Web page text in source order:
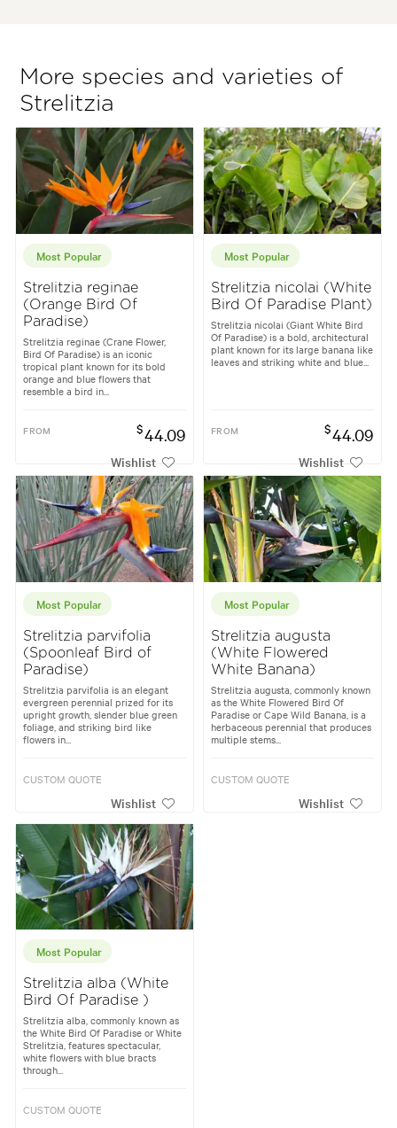
More species and varieties of
Strelitzia
Most Popular
Strelitzia reginae
(Orange Bird Of
Paradise)
Strelitzia reginae (Crane Flower,
Bird Of Paradise) is an iconic
tropical plant known for its bold
orange and blue flowers that
resemble a bird in...
FROM $44.09
Wishlist
Most Popular
Strelitzia nicolai (White
Bird Of Paradise Plant)
Strelitzia nicolai (Giant White Bird
Of Paradise) is a bold, architectural
plant known for its large banana like
leaves and striking white and blue...
FROM $44.09
Wishlist
Most Popular
Strelitzia parvifolia
(Spoonleaf Bird of
Paradise)
Strelitzia parvifolia is an elegant
evergreen perennial prized for its
upright growth, slender blue green
foliage, and striking bird like
flowers in...
CUSTOM QUOTE
Wishlist
Most Popular
Strelitzia augusta
(White Flowered
White Banana)
Strelitzia augusta, commonly known
as the White Flowered Bird Of
Paradise or Cape Wild Banana, is a
herbaceous perennial that produces
multiple stems...
CUSTOM QUOTE
Wishlist
Most Popular
Strelitzia alba (White
Bird Of Paradise )
Strelitzia alba, commonly known as
the White Bird Of Paradise or White
Strelitzia, features spectacular,
white flowers with blue bracts
through...
CUSTOM QUOTE